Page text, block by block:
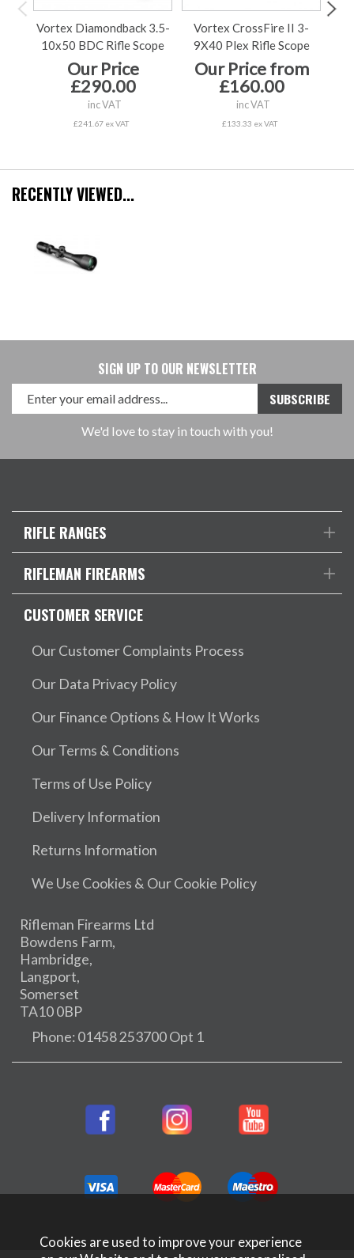
Vortex Diamondback 3.5-
10x50 BDC Rifle Scope
Our Price
£290.00
inc VAT
£241.67 ex VAT
Vortex CrossFire II 3-
9X40 Plex Rifle Scope
Our Price from
£160.00
inc VAT
£133.33 ex VAT
RECENTLY VIEWED...
SIGN UP TO OUR NEWSLETTER
We'd love to stay in touch with you!
RIFLE RANGES
RIFLEMAN FIREARMS
CUSTOMER SERVICE
Our Customer Complaints Process
Our Data Privacy Policy
Our Finance Options & How It Works
Our Terms & Conditions
Terms of Use Policy
Delivery Information
Returns Information
We Use Cookies & Our Cookie Policy
Rifleman Firearms Ltd
Bowdens Farm,
Hambridge,
Langport,
Somerset
TA10 0BP
Phone: 01458 253700 Opt 1
Cookies are used to improve your experience